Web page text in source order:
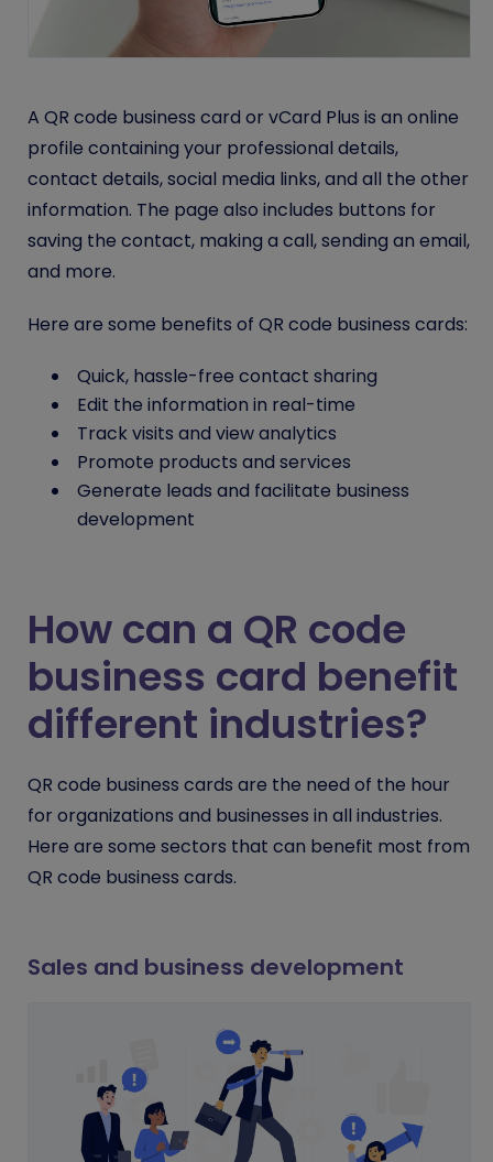
A QR code business card or vCard Plus is an online
profile containing your professional details,
contact details, social media links, and all the other
information. The page also includes buttons for
saving the contact, making a call, sending an email,
and more.
Here are some benefits of QR code business cards:
Quick, hassle-free contact sharing
Edit the information in real-time
Track visits and view analytics
Promote products and services
Generate leads and facilitate business
development
How can a QR code
business card benefit
different industries?
QR code business cards are the need of the hour
for organizations and businesses in all industries.
Here are some sectors that can benefit most from
QR code business cards.
Sales and business development